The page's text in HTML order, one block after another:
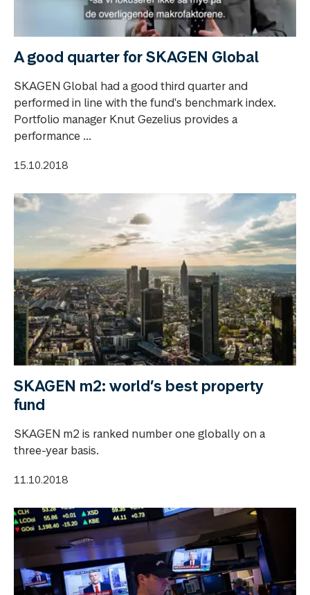
A good quarter for SKAGEN Global
SKAGEN Global had a good third quarter and
performed in line with the fund's benchmark index.
Portfolio manager Knut Gezelius provides a
performance ...
15.10.2018
SKAGEN m2: world’s best property
fund
SKAGEN m2 is ranked number one globally on a
three-year basis.
11.10.2018